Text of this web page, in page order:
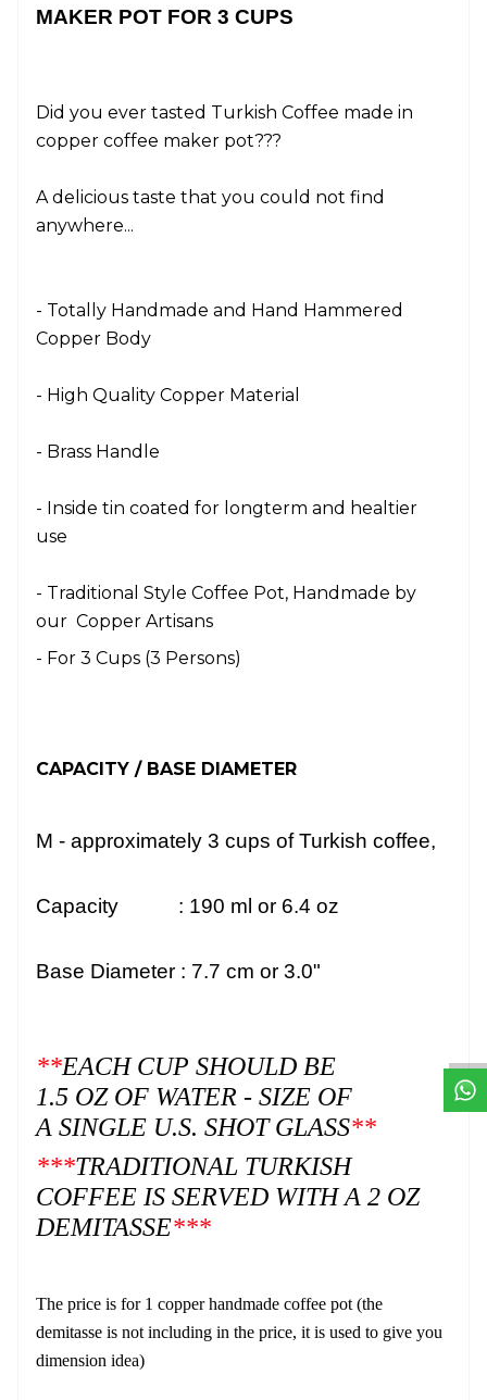
MAKER POT FOR 3 CUPS
Did you ever tasted Turkish Coffee made in
copper coffee maker pot???
A delicious taste that you could not find
anywhere...
- Totally Handmade and Hand Hammered
Copper Body
- High Quality Copper Material
- Brass Handle
- Inside tin coated for longterm and healtier
use
- Traditional Style Coffee Pot, Handmade by
our Copper Artisans
- For 3 Cups (3 Persons)
CAPACITY / BASE DIAMETER
M - approximately 3 cups of Turkish coffee,
Capacity : 190 ml or 6.4 oz
Base Diameter : 7.7 cm or 3.0"
**EACH CUP SHOULD BE
1.5 OZ OF WATER - SIZE OF
A SINGLE U.S. SHOT GLASS**
***TRADITIONAL TURKISH
COFFEE IS SERVED WITH A 2 OZ
DEMITASSE***
The price is for 1 copper handmade coffee pot (the
demitasse is not including in the price, it is used to give you
dimension idea)